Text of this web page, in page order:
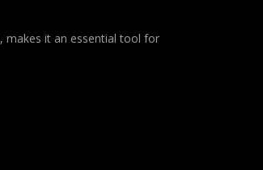
makes it an essential tool for